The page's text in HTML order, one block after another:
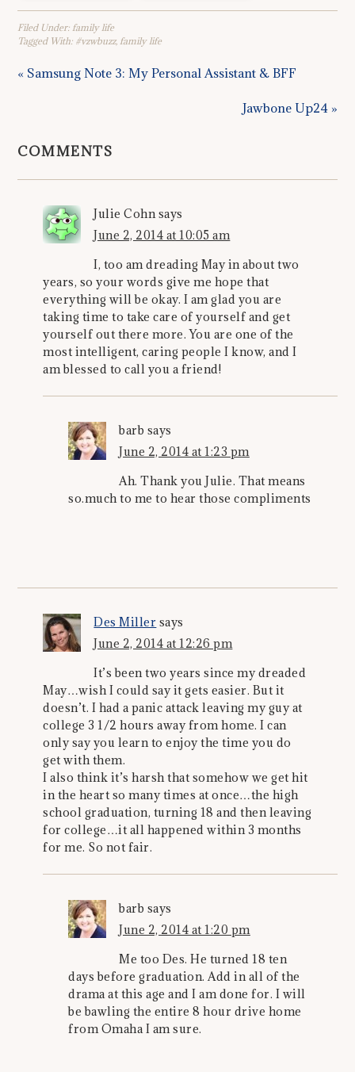
Filed Under: family life
Tagged With: #vzwbuzz, family life
« Samsung Note 3: My Personal Assistant & BFF
Jawbone Up24 »
COMMENTS
Julie Cohn says
June 2, 2014 at 10:05 am
I, too am dreading May in about two
years, so your words give me hope that
everything will be okay. I am glad you are
taking time to take care of yourself and get
yourself out there more. You are one of the
most intelligent, caring people I know, and I
am blessed to call you a friend!
barb says
June 2, 2014 at 1:23 pm
Ah. Thank you Julie. That means
so.much to me to hear those compliments
Des Miller says
June 2, 2014 at 12:26 pm
It’s been two years since my dreaded
May…wish I could say it gets easier. But it
doesn’t. I had a panic attack leaving my guy at
college 3 1/2 hours away from home. I can
only say you learn to enjoy the time you do
get with them.
I also think it’s harsh that somehow we get hit
in the heart so many times at once…the high
school graduation, turning 18 and then leaving
for college…it all happened within 3 months
for me. So not fair.
barb says
June 2, 2014 at 1:20 pm
Me too Des. He turned 18 ten
days before graduation. Add in all of the
drama at this age and I am done for. I will
be bawling the entire 8 hour drive home
from Omaha I am sure.